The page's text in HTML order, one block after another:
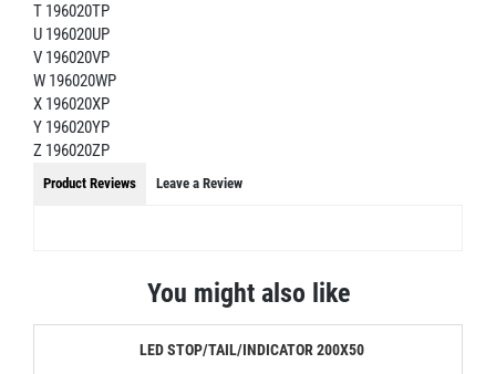
T 196020TP
U 196020UP
V 196020VP
W 196020WP
X 196020XP
Y 196020YP
Z 196020ZP
Product Reviews Leave a Review
You might also like
LED STOP/TAIL/INDICATOR 200X50